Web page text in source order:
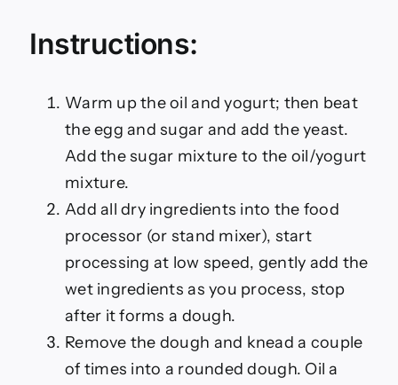
Instructions:
Warm up the oil and yogurt; then beat
the egg and sugar and add the yeast.
Add the sugar mixture to the oil/yogurt
mixture.
Add all dry ingredients into the food
processor (or stand mixer), start
processing at low speed, gently add the
wet ingredients as you process, stop
after it forms a dough.
Remove the dough and knead a couple
of times into a rounded dough. Oil a